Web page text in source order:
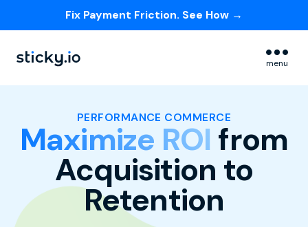
Fix Payment Friction. See How →
menu
PERFORMANCE COMMERCE
Maximize ROI from
Acquisition to
Retention